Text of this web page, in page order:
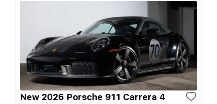
New 2026 Porsche 911 Carrera 4